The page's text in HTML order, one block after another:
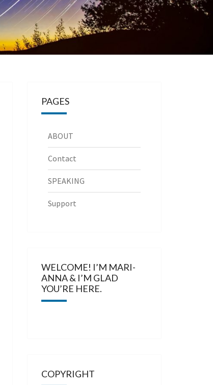
PAGES
ABOUT
Contact
SPEAKING
Support
WELCOME! I’M MARI-
ANNA & I’M GLAD
YOU’RE HERE.
COPYRIGHT